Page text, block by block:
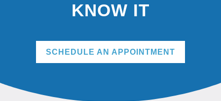
KNOW IT
SCHEDULE AN APPOINTMENT